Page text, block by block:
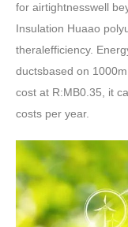
for airtightnesswell
Insulation Huaao
theralefficiency.
ductsbased on
cost at R:MB0.35, it
costs per year.